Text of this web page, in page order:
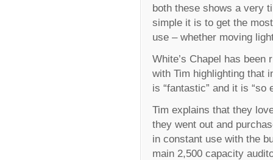
both these shows a very
simple it is to get the
use – whether moving
White’s Chapel has
with Tim highlighting that
is “fantastic” and it is “so
Tim explains that they
they went out and
in constant use with the
main 2,500 capacity